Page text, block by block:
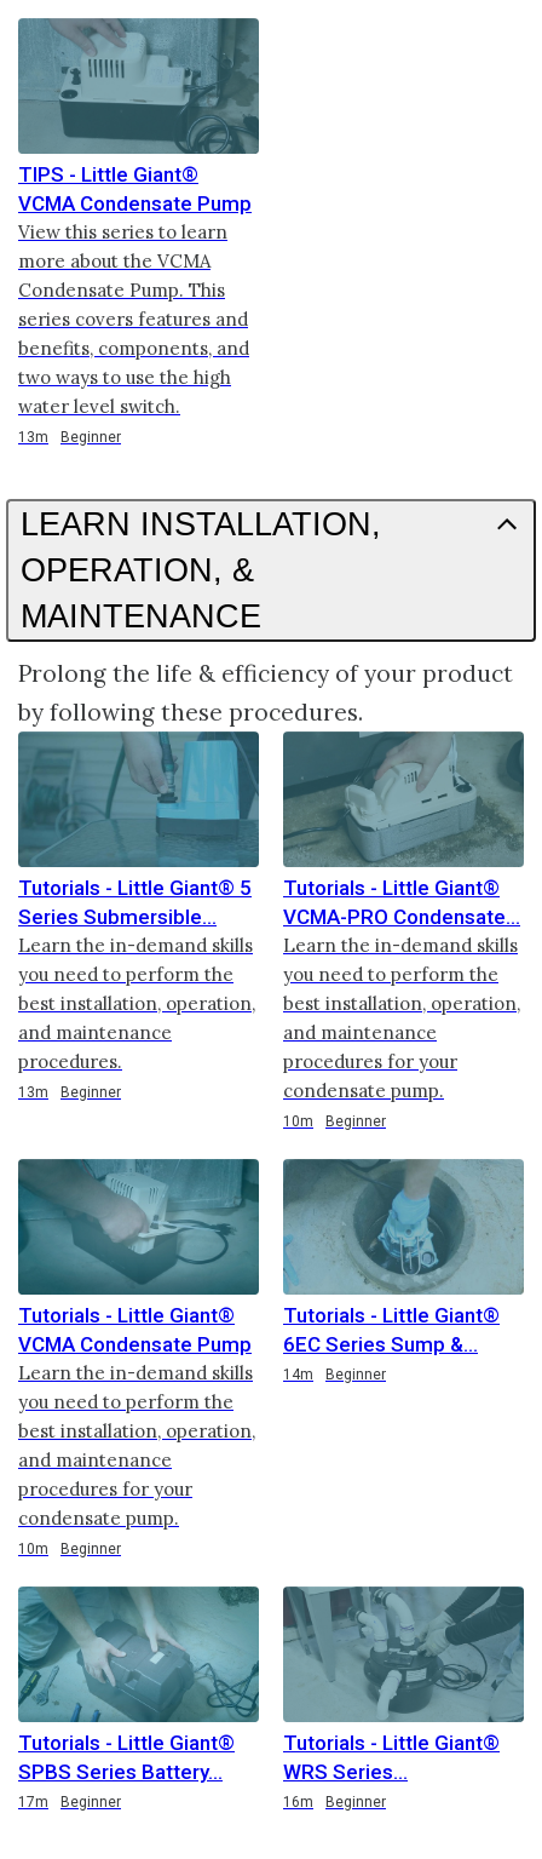
TIPS - Little Giant®
VCMA Condensate Pump
View this series to learn
more about the VCMA
Condensate Pump. This
series covers features and
benefits, components, and
two ways to use the high
water level switch.
Duration
13m Beginner
LEARN INSTALLATION,
OPERATION, &
MAINTENANCE
Prolong the life & efficiency of your product
by following these procedures.
Tutorials - Little Giant® 5
Series Submersible
Learn the in-demand skills
you need to perform the
best installation, operation,
and maintenance
procedures.
Duration
13m Beginner
Tutorials - Little Giant®
VCMA-PRO Condensate
Learn the in-demand skills
you need to perform the
best installation, operation,
and maintenance
procedures for your
condensate pump.
10m Beginner
Tutorials - Little Giant®
VCMA Condensate Pump
Learn the in-demand skills
you need to perform the
best installation, operation,
and maintenance
procedures for your
condensate pump.
Duration
10m Beginner
Tutorials - Little Giant®
6EC Series Sump &
Duration 14m Beginner
Tutorials - Little Giant®
SPBS Series Battery
Duration
17m Beginner
Tutorials - Little Giant®
WRS Series
Duration 16m Beginner